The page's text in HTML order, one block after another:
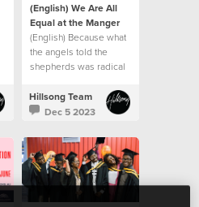
(English) We Are All
Equal at the Manger
(English) Because what
the angels told the
shepherds was radical
culture of that day.
Hillsong Team
Dec 5 2023